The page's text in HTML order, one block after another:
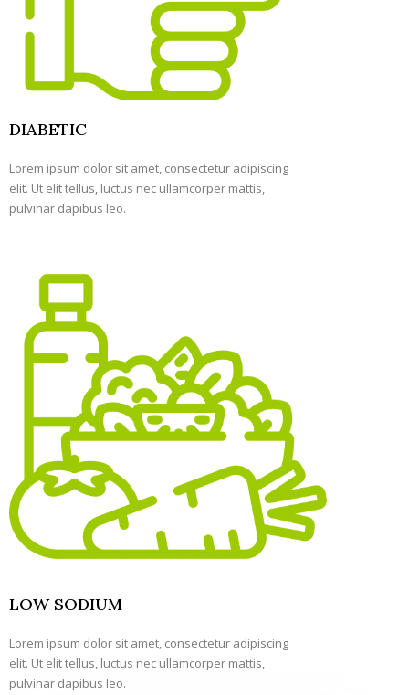
DIABETIC
Lorem ipsum dolor sit amet, consectetur adipiscing
elit. Ut elit tellus, luctus nec ullamcorper mattis,
pulvinar dapibus leo.
LOW SODIUM
Lorem ipsum dolor sit amet, consectetur adipiscing
elit. Ut elit tellus, luctus nec ullamcorper mattis,
pulvinar dapibus leo.